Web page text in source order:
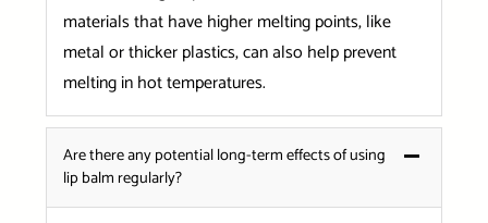
materials that have higher melting points, like
metal or thicker plastics, can also help prevent
melting in hot temperatures.
Are there any potential long-term effects of using
lip balm regularly?